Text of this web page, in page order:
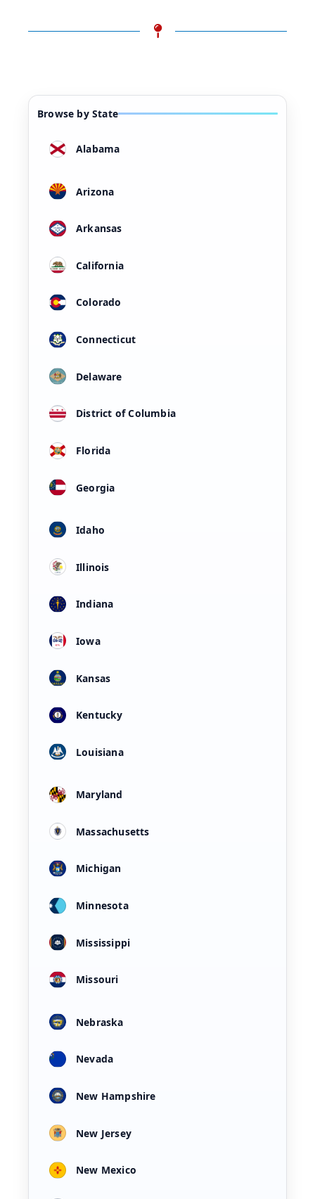
Browse by State
Alabama
Arizona
Arkansas
California
Colorado
Connecticut
Delaware
District of Columbia
Florida
Georgia
Idaho
Illinois
Indiana
Iowa
Kansas
Kentucky
Louisiana
Maryland
Massachusetts
Michigan
Minnesota
Mississippi
Missouri
Nebraska
Nevada
New Hampshire
New Jersey
New Mexico